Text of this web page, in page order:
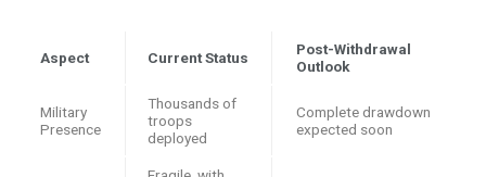
Aspect Current Status
Post-Withdrawal
Outlook
Military
Presence
Thousands of
troops
deployed
Complete drawdown
expected soon